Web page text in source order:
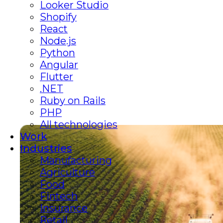
Looker Studio
Shopify
React
Node.js
Python
Angular
Flutter
.NET
Ruby on Rails
PHP
All technologies
Work
Industries
Manufacturing
Agriculture
Food
Fintech
Insurance
Retail